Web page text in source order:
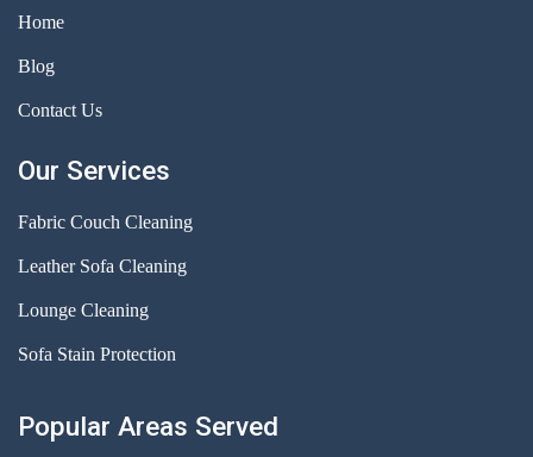
Home
Blog
Contact Us
Our Services
Fabric Couch Cleaning
Leather Sofa Cleaning
Lounge Cleaning
Sofa Stain Protection
Popular Areas Served